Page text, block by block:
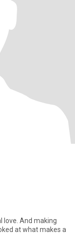
love. And making
at what makes a